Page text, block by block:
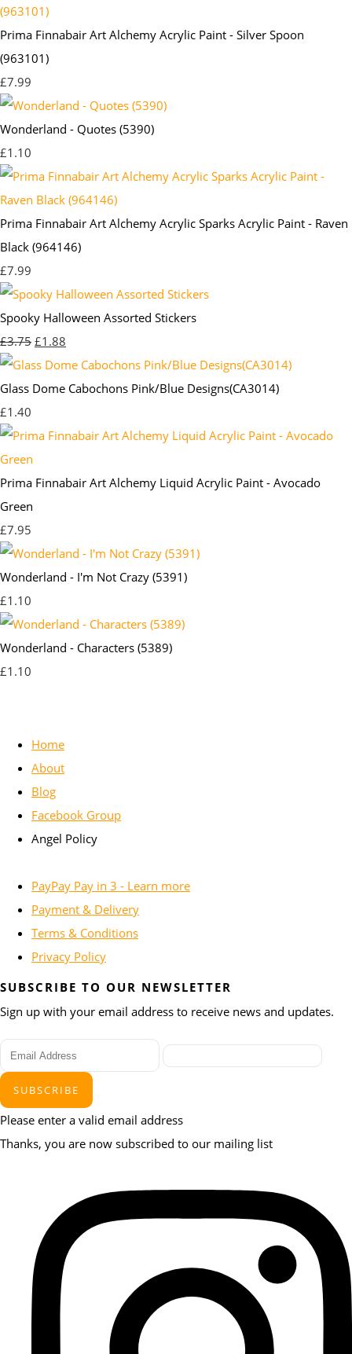
Prima Finnabair Art Alchemy Acrylic Paint - Silver Spoon
(963101)
£7.99
Wonderland - Quotes (5390)
£1.10
Prima Finnabair Art Alchemy Acrylic Sparks Acrylic Paint - Raven
Black (964146)
£7.99
Spooky Halloween Assorted Stickers
£3.75 £1.88
Glass Dome Cabochons Pink/Blue Designs(CA3014)
£1.40
Prima Finnabair Art Alchemy Liquid Acrylic Paint - Avocado
Green
£7.95
Wonderland - I'm Not Crazy (5391)
£1.10
Wonderland - Characters (5389)
£1.10
Home
About
Blog
Facebook Group
Angel Policy
PayPay Pay in 3 - Learn more
Payment & Delivery
Terms & Conditions
Privacy Policy
SUBSCRIBE TO OUR NEWSLETTER
Sign up with your email address to receive news and updates.
SUBSCRIBE
Please enter a valid email address
Thanks, you are now subscribed to our mailing list